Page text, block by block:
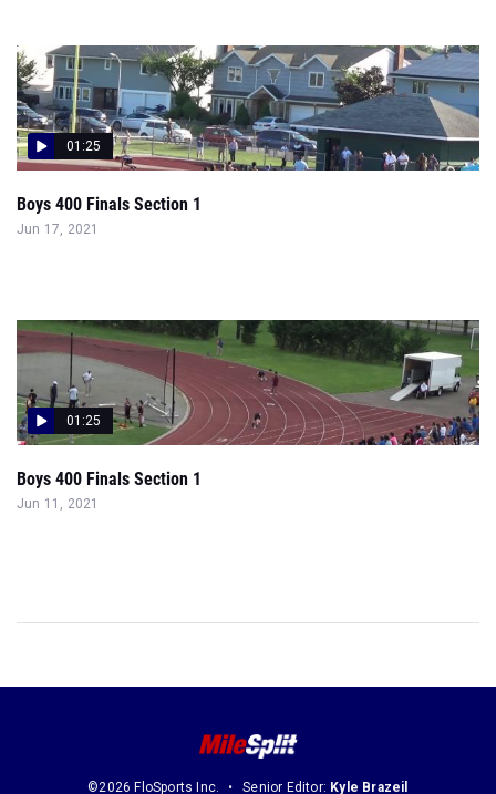
01:25
Boys 400 Finals Section 1
Jun 17, 2021
01:25
Boys 400 Finals Section 1
Jun 11, 2021
©2026 FloSports Inc. Senior Editor: Kyle Brazeil